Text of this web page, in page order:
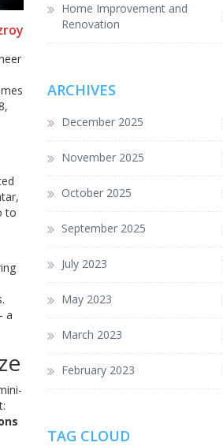
to
a
Home Improvement and
Renovation
ARCHIVES
December 2025
November 2025
October 2025
September 2025
July 2023
May 2023
March 2023
February 2023
TAG CLOUD